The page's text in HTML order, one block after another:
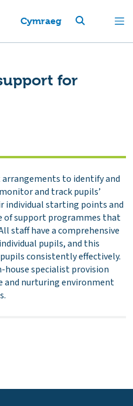
Cymraeg
for
arrangements to identify and
and track pupils’
individual starting points and
of support programmes that
staff have a comprehensive
pupils, and this
consistently effectively.
house specialist provision
and nurturing environment